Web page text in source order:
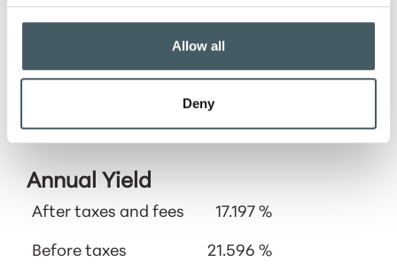
Allow all
Deny
Calculator Results
Annual Yield
After taxes and fees 17.197 %
Before taxes 21.596 %